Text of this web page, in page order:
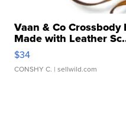
Vaan & Co
Made with Leather
$34
CONSHY C. | sellwild.com